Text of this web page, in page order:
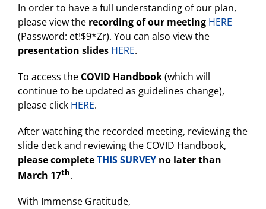
In order to have a full understanding of our plan,
please view the recording of our meeting HERE
(Password: et!$9*Zr). You can also view the
presentation slides HERE.
To access the COVID Handbook(which will
continue to be updated as guidelines change),
please click HERE.
After watching the recorded meeting, reviewing the
slide deck and reviewing the COVID Handbook,
please completeTHIS SURVEY no later than
March 17th.
With Immense Gratitude,